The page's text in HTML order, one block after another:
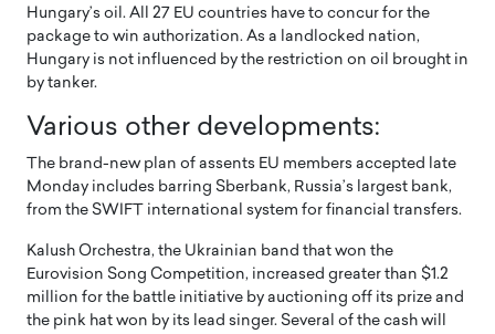
Hungary’s oil. All 27 EU countries have to concur for the
package to win authorization. As a landlocked nation,
Hungary is not influenced by the restriction on oil brought in
by tanker.
Various other developments:
The brand-new plan of assents EU members accepted late
Monday includes barring Sberbank, Russia’s largest bank,
from the SWIFT international system for financial transfers.
Kalush Orchestra, the Ukrainian band that won the
Eurovision Song Competition, increased greater than $1.2
million for the battle initiative by auctioning off its prize and
the pink hat won by its lead singer. Several of the cash will